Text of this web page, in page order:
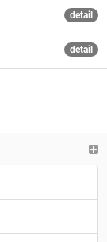
detail
detail